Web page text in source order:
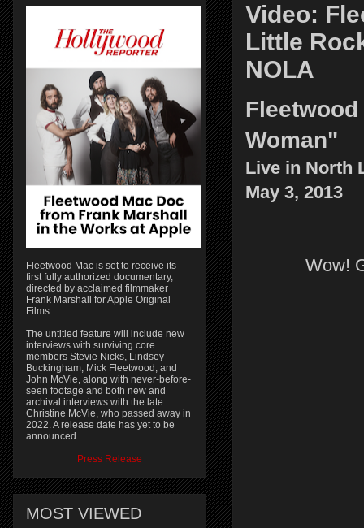
Video:
Little
NOLA
Woman"
Live in North
May 3, 2013
Wow!
Fleetwood Mac is set to receive its
first fully authorized documentary,
directed by acclaimed filmmaker
Frank Marshall for Apple Original
Films.
The untitled feature will include new
interviews with surviving core
members Stevie Nicks, Lindsey
Buckingham, Mick Fleetwood, and
John McVie, along with never-before-
seen footage and both new and
archival interviews with the late
Christine McVie, who passed away in
2022. A release date has yet to be
announced.
Press Release
MOST VIEWED